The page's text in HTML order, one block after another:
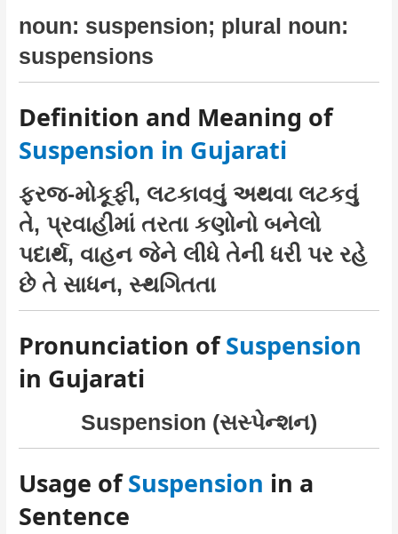
noun: suspension; plural noun:
suspensions
Definition and Meaning of
Suspension in Gujarati
ફરજ-મોકૂફી, લટકાવવું અથવા લટકવું
તે, પ્રવાહીમાં તરતા કણોનો બનેલો
પદાર્થ, વાહન જેને લીધે તેની ધરી પર રહે
છે તે સાધન, સ્થગિતતા
Pronunciation ofSuspension
in Gujarati
Suspension (સસ્પેન્શન)
Usage ofSuspension in a
Sentence